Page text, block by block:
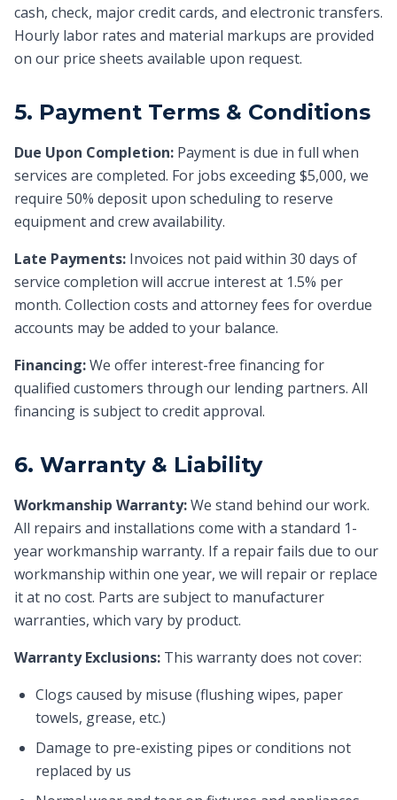
cash, check, major credit cards, and electronic transfers.
Hourly labor rates and material markups are provided
on our price sheets available upon request.
5. Payment Terms & Conditions
Due Upon Completion: Payment is due in full when
services are completed. For jobs exceeding $5,000, we
require 50% deposit upon scheduling to reserve
equipment and crew availability.
Late Payments: Invoices not paid within 30 days of
service completion will accrue interest at 1.5% per
month. Collection costs and attorney fees for overdue
accounts may be added to your balance.
Financing:We offer interest-free financing for
qualified customers through our lending partners. All
financing is subject to credit approval.
6. Warranty & Liability
Workmanship Warranty:We stand behind our work.
All repairs and installations come with a standard 1-
year workmanship warranty. If a repair fails due to our
workmanship within one year, we will repair or replace
it at no cost. Parts are subject to manufacturer
warranties, which vary by product.
Warranty Exclusions: This warranty does not cover:
Clogs caused by misuse (flushing wipes, paper
towels, grease, etc.)
Damage to pre-existing pipes or conditions not
replaced by us